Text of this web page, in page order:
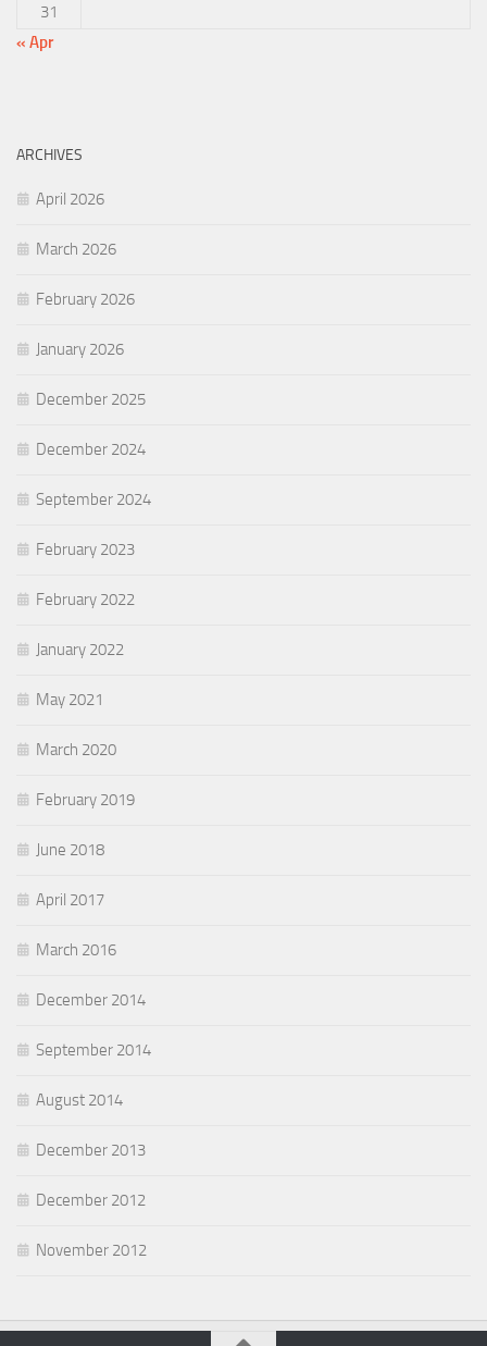
31
« Apr
ARCHIVES
April 2026
March 2026
February 2026
January 2026
December 2025
December 2024
September 2024
February 2023
February 2022
January 2022
May 2021
March 2020
February 2019
June 2018
April 2017
March 2016
December 2014
September 2014
August 2014
December 2013
December 2012
November 2012